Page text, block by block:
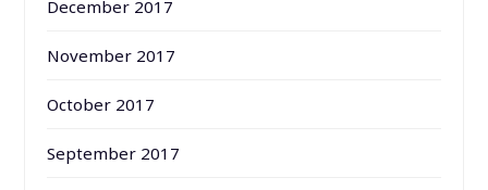
December 2017
November 2017
October 2017
September 2017